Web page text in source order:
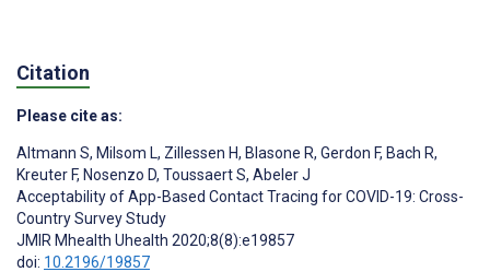
Citation
Please cite as:
Altmann S, Milsom L, Zillessen H, Blasone R, Gerdon F, Bach R,
Kreuter F, Nosenzo D, Toussaert S, Abeler J
Acceptability of App-Based Contact Tracing for COVID-19: Cross-
Country Survey Study
JMIR Mhealth Uhealth 2020;8(8):e19857
doi: 10.2196/19857